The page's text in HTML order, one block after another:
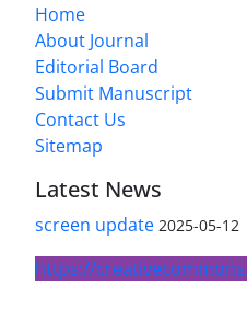
Home
About Journal
Editorial Board
Submit Manuscript
Contact Us
Sitemap
Latest News
screen update 2025-05-12
https://